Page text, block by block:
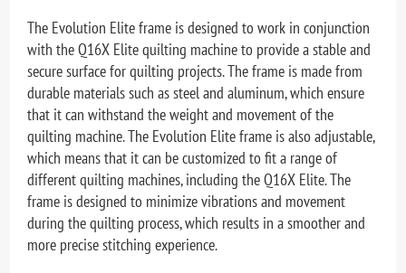
The Evolution Elite frame is designed to work in conjunction
with the Q16X Elite quilting machine to provide a stable and
secure surface for quilting projects. The frame is made from
durable materials such as steel and aluminum, which ensure
that it can withstand the weight and movement of the
quilting machine. The Evolution Elite frame is also adjustable,
which means that it can be customized to fit a range of
different quilting machines, including the Q16X Elite. The
frame is designed to minimize vibrations and movement
during the quilting process, which results in a smoother and
more precise stitching experience.